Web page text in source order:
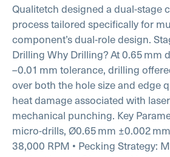
Qualitetch designed a dual-stage
process tailored specifically for
component’s dual-role design.
Drilling Why Drilling?At 0.65 mm
–0.01 mm tolerance, drilling
over both the hole size and edge
heat damage associated with
mechanical punching. Key
micro-drills, Ø0.65 mm ±0.002 mm
38,000 RPM • Pecking Strategy: